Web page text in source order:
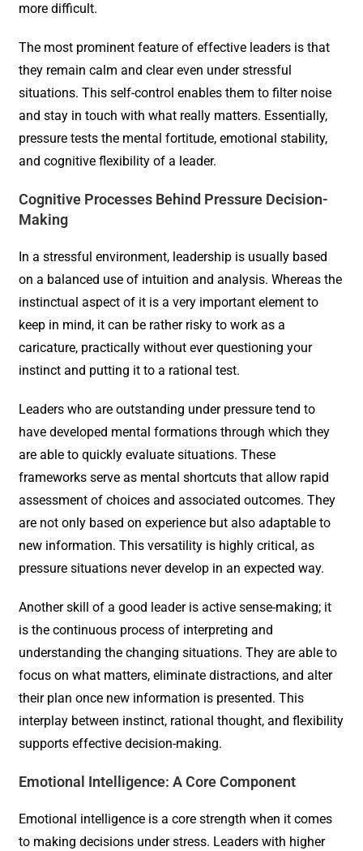
more difficult.
The most prominent feature of effective leaders is that
they remain calm and clear even under stressful
situations. This self-control enables them to filter noise
and stay in touch with what really matters. Essentially,
pressure tests the mental fortitude, emotional stability,
and cognitive flexibility of a leader.
Cognitive Processes Behind Pressure Decision-
Making
In a stressful environment, leadership is usually based
on a balanced use of intuition and analysis. Whereas the
instinctual aspect of it is a very important element to
keep in mind, it can be rather risky to work as a
caricature, practically without ever questioning your
instinct and putting it to a rational test.
Leaders who are outstanding under pressure tend to
have developed mental formations through which they
are able to quickly evaluate situations. These
frameworks serve as mental shortcuts that allow rapid
assessment of choices and associated outcomes. They
are not only based on experience but also adaptable to
new information. This versatility is highly critical, as
pressure situations never develop in an expected way.
Another skill of a good leader is active sense-making; it
is the continuous process of interpreting and
understanding the changing situations. They are able to
focus on what matters, eliminate distractions, and alter
their plan once new information is presented. This
interplay between instinct, rational thought, and flexibility
supports effective decision-making.
Emotional Intelligence: A Core Component
Emotional intelligence is a core strength when it comes
to making decisions under stress. Leaders with higher